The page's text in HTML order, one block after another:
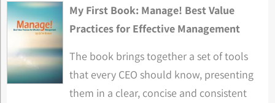
My First Book: Manage! Best Value
Practices for Effective Management
The book brings together a set of tools
that every CEO should know, presenting
them in a clear, concise and consistent